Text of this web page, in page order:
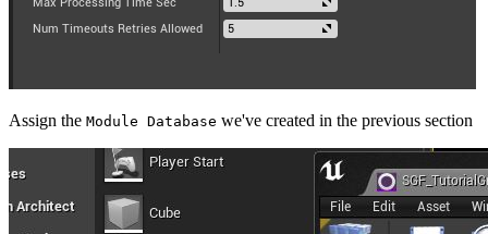
Assign the Module Database we've created in the previous section